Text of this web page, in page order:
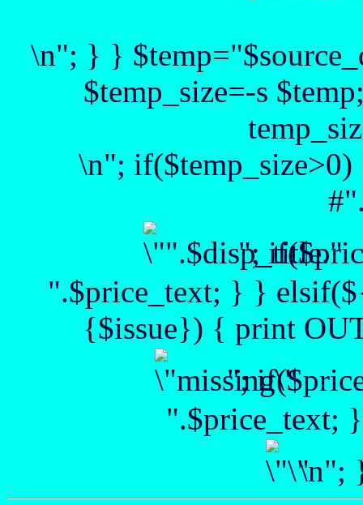
\n"; } }
$temp_size=-s
\n";
";
".$price_text; } }
{$issue}) { print
";
".$price_text;
\n";